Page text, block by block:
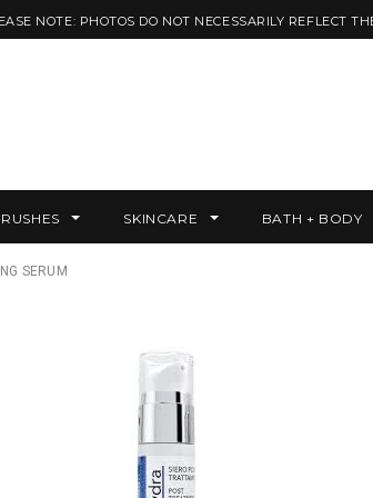
NOTE: PHOTOS DO NOT NECESSARILY REFLECT
SKINCARE BATH + BODY
SERUM